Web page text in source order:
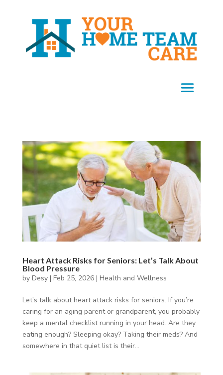
Heart Attack Risks for Seniors: Let’s Talk About
Blood Pressure
by Desy| Feb 25, 2026| Health and Wellness
Let’s talk about heart attack risks for seniors. If you’re
caring for an aging parent or grandparent, you probably
keep a mental checklist running in your head. Are they
eating enough? Sleeping okay? Taking their meds? And
somewhere in that quiet list is their...